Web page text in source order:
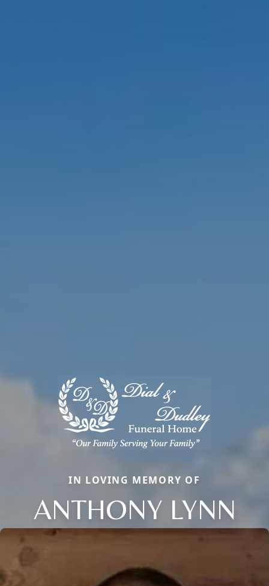
IN LOVING MEMORY OF
ANTHONY LYNN